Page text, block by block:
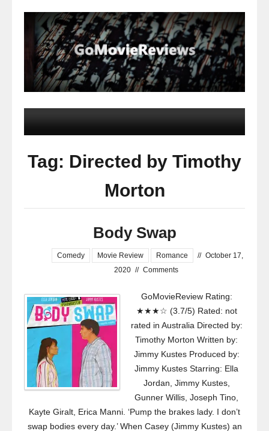
Tag: Directed by Timothy
Morton
Body Swap
Comedy Movie Review Romance // October 17,
2020 // Comments
GoMovieReview Rating:
★★★☆ (3.7/5) Rated: not
rated in Australia Directed by:
Timothy Morton Written by:
Jimmy Kustes Produced by:
Jimmy Kustes Starring: Ella
Jordan, Jimmy Kustes,
Gunner Willis, Joseph Tino,
Kayte Giralt, Erica Manni. ‘Pump the brakes lady. I don’t
swap bodies every day.’ When Casey (Jimmy Kustes) an